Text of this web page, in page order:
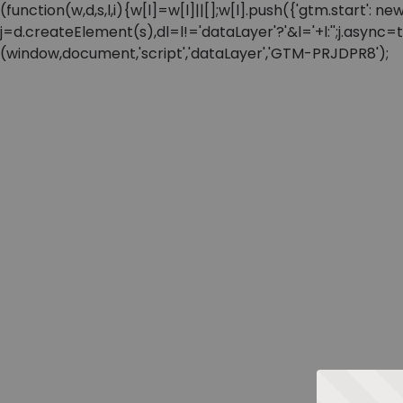
(function(w,d,s,l,i){w[l]=w[l]||[];w[l].push({'gtm.start':
(window,document,'script','dataLayer','GTM-PRJDPR8');